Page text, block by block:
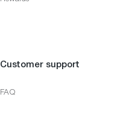
Customer support
FAQ